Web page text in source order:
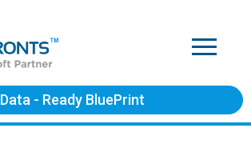
Data - Ready BluePrint